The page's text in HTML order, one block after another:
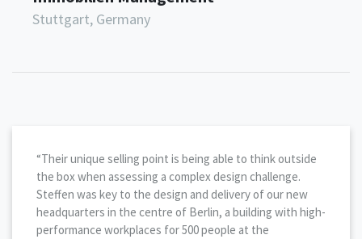
Stuttgart, Germany
“Their unique selling point is being able to think outside
the box when assessing a complex design challenge.
Steffen was key to the design and delivery of our new
headquarters in the centre of Berlin, a building with high-
performance workplaces for 500 people at the